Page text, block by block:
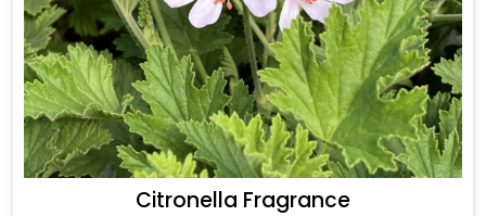
Citronella Fragrance